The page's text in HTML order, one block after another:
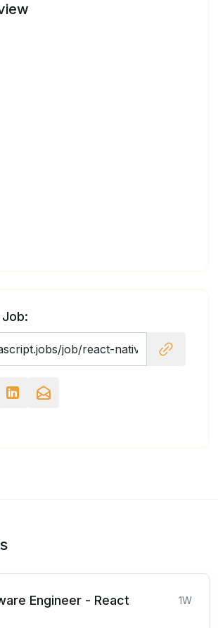
Engineer - React
1W